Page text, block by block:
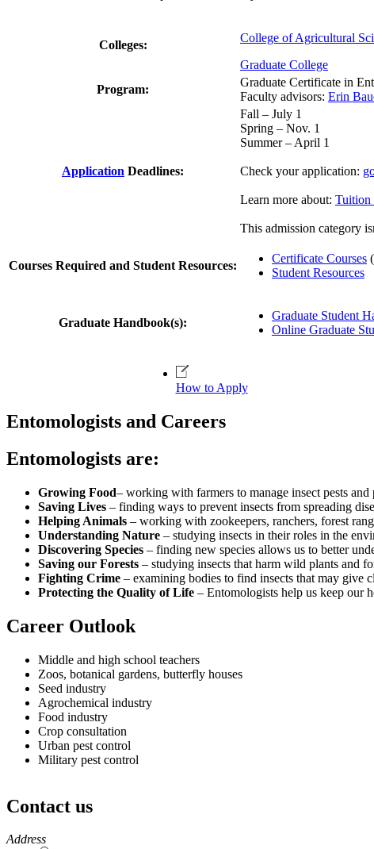
Colleges:
College of Agricultural
Graduate College
Program:
Graduate Certificate in
Faculty advisors: Erin
Application Deadlines:
Fall – July 1
Spring – Nov. 1
Summer – April 1
Check your application:
Learn more about: Tuition
This admission category
Courses Required and Student Resources:
Certificate Courses
Student Resources
Graduate Handbook(s):
Graduate Student
Online Graduate
How to Apply
Entomologists and Careers
Entomologists are:
Growing Food– working with farmers to manage insect pests
Saving Lives – finding ways to prevent insects from spreading
Helping Animals – working with zookeepers, ranchers, forest
Understanding Nature – studying insects in their roles in the
Discovering Species – finding new species allows us to better
Saving our Forests – studying insects that harm wild plants and
Fighting Crime – examining bodies to find insects that may give
Protecting the Quality of Life – Entomologists help us keep our
Career Outlook
Middle and high school teachers
Zoos, botanical gardens, butterfly houses
Seed industry
Agrochemical industry
Food industry
Crop consultation
Urban pest control
Military pest control
Contact us
https://
www.unl.edu
Address